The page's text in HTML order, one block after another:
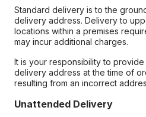
Standard delivery is to the
delivery address. Delivery to
locations within a premises
may incur additional charges.
It is your responsibility to
delivery address at the time of
resulting from an incorrect
Unattended Delivery